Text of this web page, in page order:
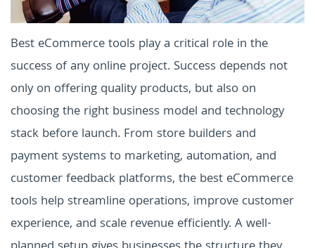
Best eCommerce tools play a critical role in the
success of any online project. Success depends not
only on offering quality products, but also on
choosing the right business model and technology
stack before launch. From store builders and
payment systems to marketing, automation, and
customer feedback platforms, the best eCommerce
tools help streamline operations, improve customer
experience, and scale revenue efficiently. A well-